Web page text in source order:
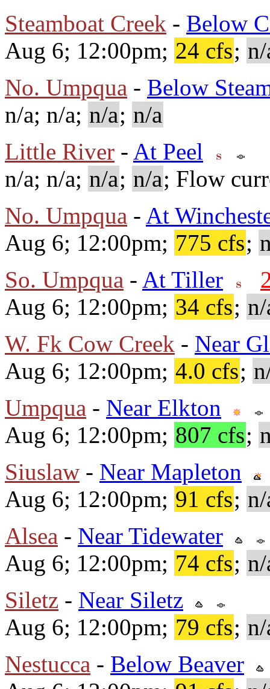
Steamboat Creek - Below
Aug 6; 12:00pm; 24 cfs;
No. Umpqua - Below
n/a; n/a; n/a; n/a
Little River - At Peel
n/a; n/a; n/a; n/a; Flow
No. Umpqua - At
Aug 6; 12:00pm; 775 cfs;
So. Umpqua - At Tiller
Aug 6; 12:00pm; 34 cfs;
W. Fk Cow Creek - Near
Aug 6; 12:00pm; 4.0 cfs;
Umpqua - Near Elkton
Aug 6; 12:00pm; 807 cfs;
Siuslaw - Near Mapleton
Aug 6; 12:00pm; 91 cfs;
Alsea - Near Tidewater
Aug 6; 12:00pm; 74 cfs;
Siletz - Near Siletz
Aug 6; 12:00pm; 79 cfs;
Nestucca - Below Beaver